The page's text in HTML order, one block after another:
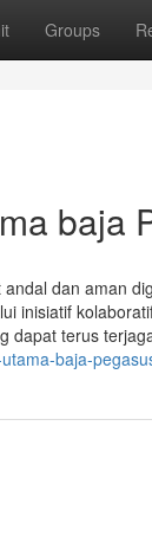
Groups
baja
dan aman
inisiatif
dapat terus
baja-